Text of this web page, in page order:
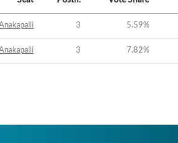
3 5.59%
3 7.82%